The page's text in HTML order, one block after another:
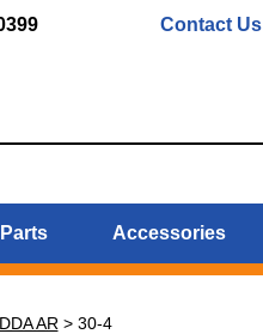
Contact Us
Accessories
DDA AR > 30-4